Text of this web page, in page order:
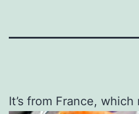
It’s from France, which